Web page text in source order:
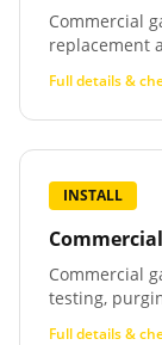
Commercial
replacement
Full details &
INSTALL
Commercial
testing,
Full details &